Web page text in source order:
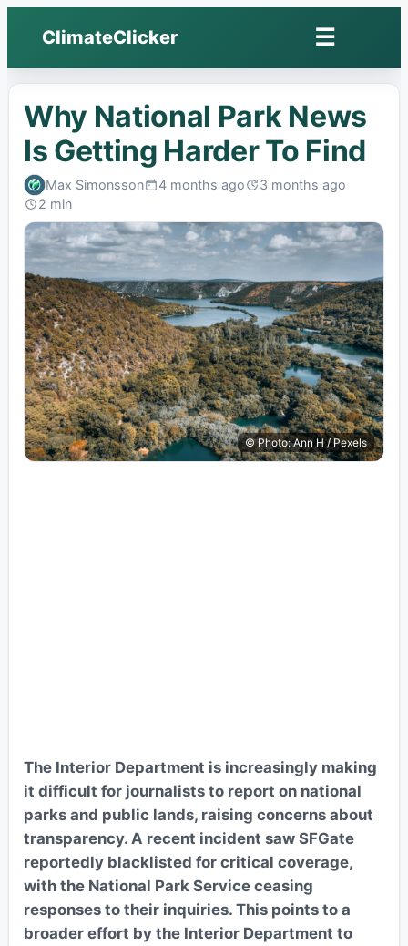
ClimateClicker ☰Open
menu
Why National Park News
Is Getting Harder To Find
Max SimonssonPublished:
4 months agoLast3 months ago
Read:2 min
© Photo: Ann H / Pexels
The Interior Department is increasingly making
it difficult for journalists to report on national
parks and public lands, raising concerns about
transparency. A recent incident saw SFGate
reportedly blacklisted for critical coverage,
with the National Park Service ceasing
responses to their inquiries. This points to a
broader effort by the Interior Department to